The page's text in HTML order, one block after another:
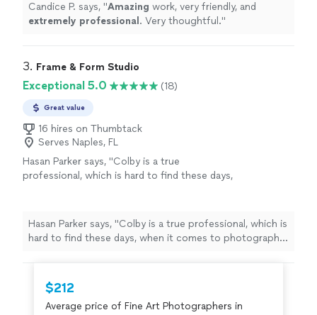
Candice P. says, "Amazing work, very friendly, and
extremely professional . Very thoughtful."
3. Frame & Form Studio
Exceptional 5.0 (18)
Great value
16 hires on Thumbtack
Serves Naples, FL
Hasan Parker says, "Colby is a true
professional, which is hard to find these days,
best quality"
See more
Hasan Parker says, "Colby is a true professional, which is
hard to find these days, when it comes to photography
$212
Average price of Fine Art Photographers in